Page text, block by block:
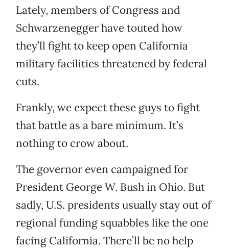
Lately, members of Congress and
Schwarzenegger have touted how
they’ll fight to keep open California
military facilities threatened by federal
cuts.
Frankly, we expect these guys to fight
that battle as a bare minimum. It’s
nothing to crow about.
The governor even campaigned for
President George W. Bush in Ohio. But
sadly, U.S. presidents usually stay out of
regional funding squabbles like the one
facing California. There’ll be no help